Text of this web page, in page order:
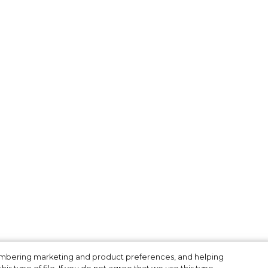
marketing and product preferences, and helping